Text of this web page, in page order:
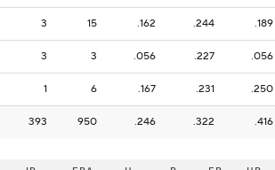
3 15 .162 .244 .189
3 3 .056 .227 .056
1 6 .167 .231 .250
393 950 .246 .322 .416